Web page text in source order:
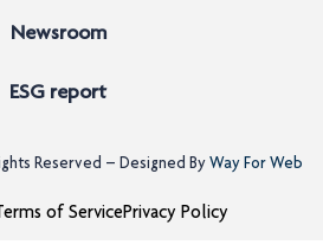
Newsroom
ESG report
Reserved – Designed ByWay For Web
of ServicePrivacy Policy